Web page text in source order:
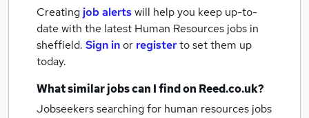
Creating job alertswill help you keep up-to-
date with the latest Human Resources jobs in
sheffield. Sign inor registerto set them up
today.
What similar jobs can I find on Reed.co.uk?
Jobseekers searching for human resources jobs